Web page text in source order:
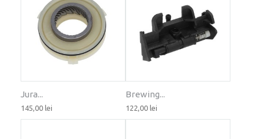
Jura...
145,00 lei
Brewing...
122,00 lei